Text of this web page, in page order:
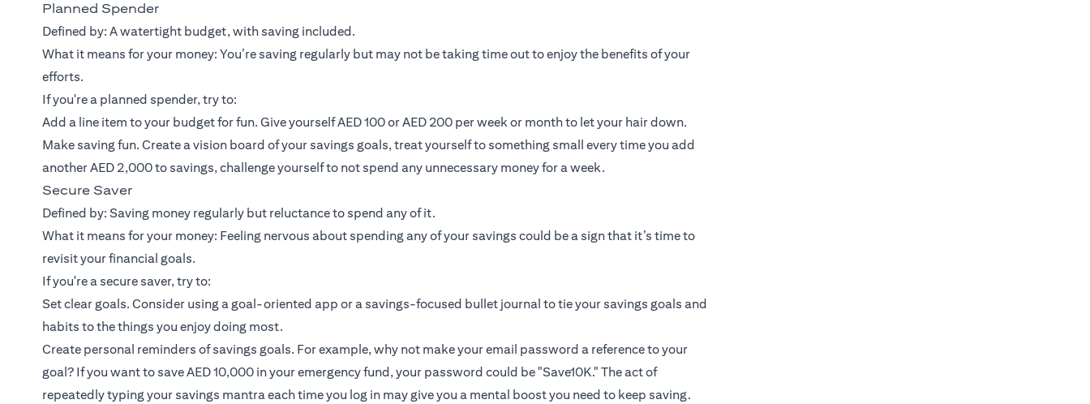
Planned Spender
Defined by: A watertight budget, with saving included.
What it means for your money: You’re saving regularly but may not be taking time out to enjoy the benefits of your
efforts.
If you're a planned spender, try to:
Add a line item to your budget for fun. Give yourself AED 100 or AED 200 per week or month to let your hair down.
Make saving fun. Create a vision board of your savings goals, treat yourself to something small every time you add
another AED 2,000 to savings, challenge yourself to not spend any unnecessary money for a week.
Secure Saver
Defined by: Saving money regularly but reluctance to spend any of it.
What it means for your money: Feeling nervous about spending any of your savings could be a sign that it’s time to
revisit your financial goals.
If you're a secure saver, try to:
Set clear goals. Consider using a goal-oriented app or a savings-focused bullet journal to tie your savings goals and
habits to the things you enjoy doing most.
Create personal reminders of savings goals. For example, why not make your email password a reference to your
goal? If you want to save AED 10,000 in your emergency fund, your password could be "Save10K." The act of
repeatedly typing your savings mantra each time you log in may give you a mental boost you need to keep saving.